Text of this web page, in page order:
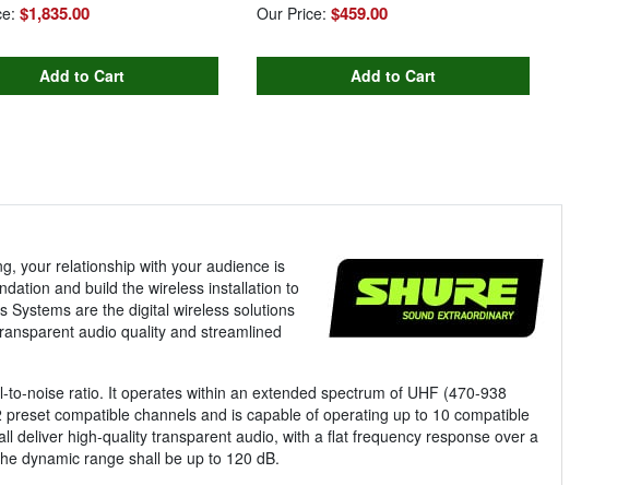
$1,835.00
Our Price: $459.00
your relationship with your audience is
and build the wireless installation to
Systems are the digital wireless solutions
audio quality and streamlined
noise ratio. It operates within an extended spectrum of UHF (470-938
compatible channels and is capable of operating up to 10 compatible
deliver high-quality transparent audio, with a flat frequency response over a
dynamic range shall be up to 120 dB.